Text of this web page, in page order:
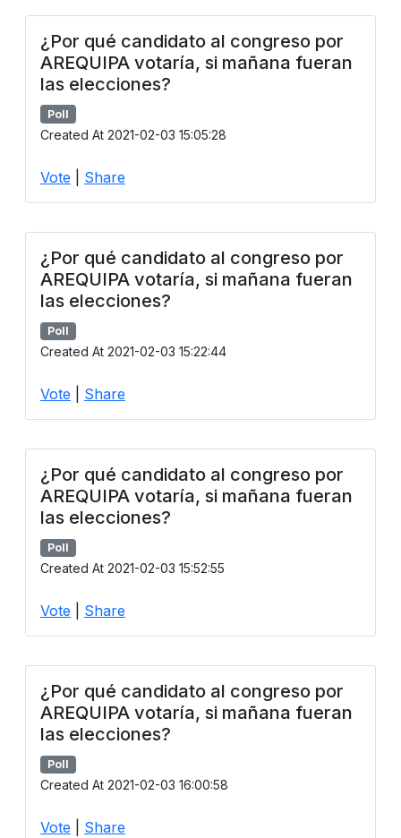
¿Por qué candidato al congreso por
AREQUIPA votaría, si mañana fueran
las elecciones?
Poll
Created At 2021-02-03 15:05:28
Vote Share
¿Por qué candidato al congreso por
AREQUIPA votaría, si mañana fueran
las elecciones?
Poll
Created At 2021-02-03 15:22:44
Vote Share
¿Por qué candidato al congreso por
AREQUIPA votaría, si mañana fueran
las elecciones?
Poll
Created At 2021-02-03 15:52:55
Vote Share
¿Por qué candidato al congreso por
AREQUIPA votaría, si mañana fueran
las elecciones?
Poll
Created At 2021-02-03 16:00:58
Vote Share